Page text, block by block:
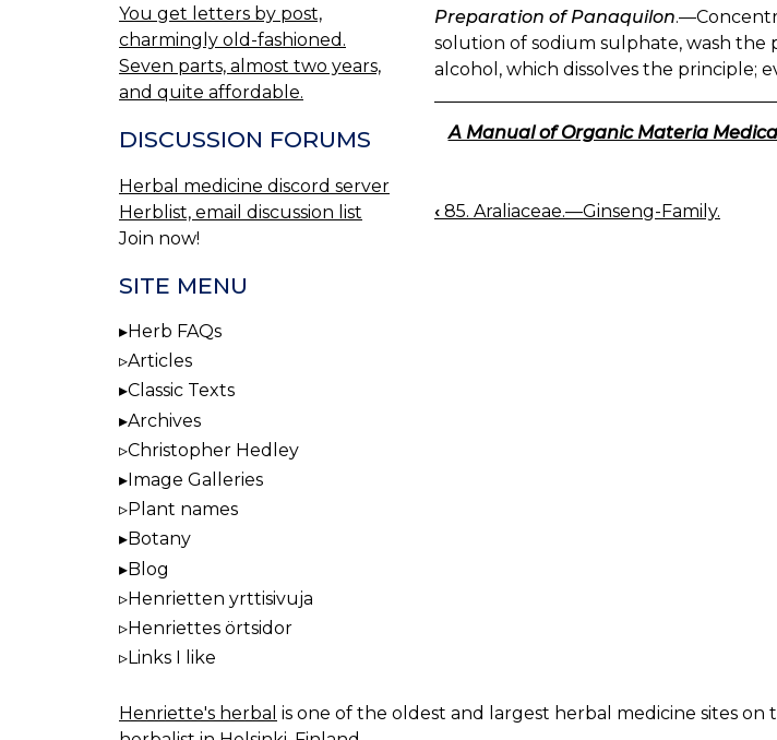
Preparation of Panaquilon
solution of sodium sulphate, wash
alcohol, which dissolves the principle;
A Manual of Organic Materia
BOOK
‹ 85. Araliaceae.—Ginseng-Family.
You get letters by post,
charmingly old-fashioned.
Seven parts, almost two years,
and quite affordable.
DISCUSSION FORUMS
Herbal medicine discord server
Herblist, email discussion list
Join now!
SITE MENU
Herb FAQs
Articles
Classic Texts
Archives
Christopher Hedley
Image Galleries
Plant names
Botany
Blog
Henrietten yrttisivuja
Henriettes örtsidor
Links I like
Henriette's herbal is one of the oldest and largest herbal medicine sites on